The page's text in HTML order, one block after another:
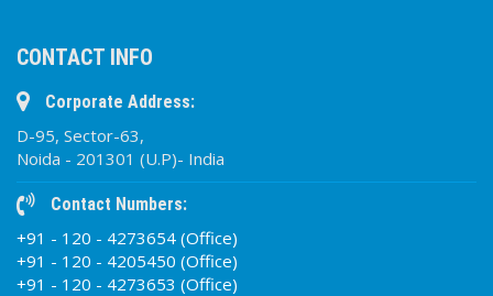
CONTACT INFO
Corporate Address:
D-95, Sector-63,
Noida - 201301 (U.P)- India
Contact Numbers:
+91 - 120 - 4273654 (Office)
+91 - 120 - 4205450 (Office)
+91 - 120 - 4273653 (Office)